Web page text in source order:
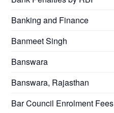
Banking and Finance
Banmeet Singh
Banswara
Banswara, Rajasthan
Bar Council Enrolment Fees